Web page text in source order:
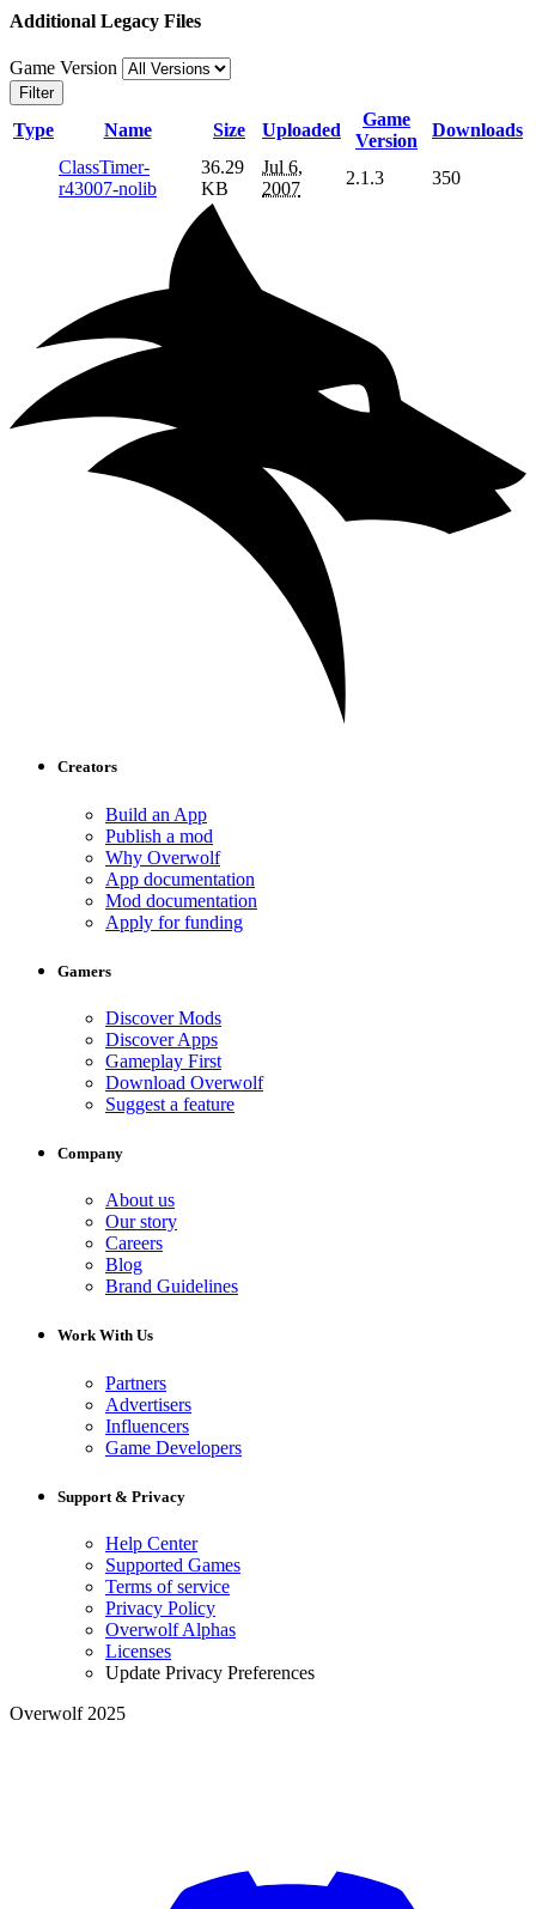
Additional Legacy Files
Game Version
Filter
Type Name Size Uploaded
Game
Version
Downloads
ClassTimer-
r43007-nolib
36.29
KB
Jul 6,
2007
2.1.3 350
Creators
Build an App
Publish a mod
Why Overwolf
App documentation
Mod documentation
Apply for funding
Gamers
Discover Mods
Discover Apps
Gameplay First
Download Overwolf
Suggest a feature
Company
About us
Our story
Careers
Blog
Brand Guidelines
Work With Us
Partners
Advertisers
Influencers
Game Developers
Support & Privacy
Help Center
Supported Games
Terms of service
Privacy Policy
Overwolf Alphas
Licenses
Update Privacy Preferences
Overwolf 2025